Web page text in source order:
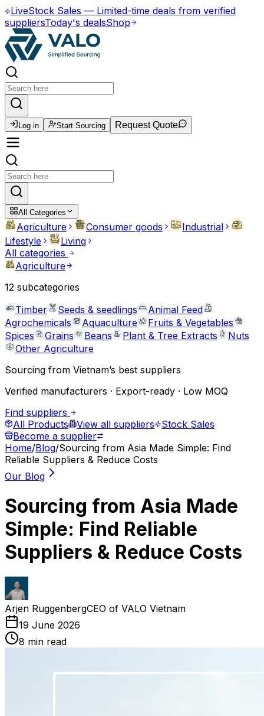
LiveStock Sales — Limited-time deals from verified
suppliersToday's dealsShop
Log in Start Sourcing Request Quote
All Categories
Agriculture Consumer goods
Industrial
Lifestyle
Living
All categories
Agriculture
12 subcategories
Timber
Seeds & seedlings
Animal Feed
Agrochemicals
Aquaculture
Fruits & Vegetables
Spices
Grains Beans Plant & Tree Extracts
Nuts
Other Agriculture
Sourcing from Vietnam’s best suppliers
Verified manufacturers · Export-ready · Low MOQ
Find suppliers
All Products
View all suppliers
Stock Sales
Become a supplier
Home/Blog/Sourcing from Asia Made Simple: Find
Reliable Suppliers & Reduce Costs
Our Blog
Sourcing from Asia Made
Simple: Find Reliable
Suppliers & Reduce Costs
Arjen RuggenbergCEO of VALO Vietnam
19 June 2026
8 min read